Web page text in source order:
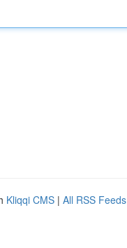
Kliqqi CMS | All RSS Feeds